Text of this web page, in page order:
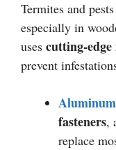
Termites and
especially in
uses cutting-
prevent
Aluminum
fasteners,
replace